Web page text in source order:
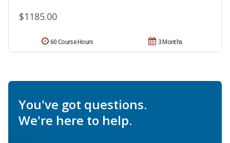
$1185.00
3 Months
60 Course Hours
You've got questions.
We're here to help.